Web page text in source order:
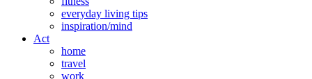
everyday living tips
inspiration/mind
Act
home
travel
work